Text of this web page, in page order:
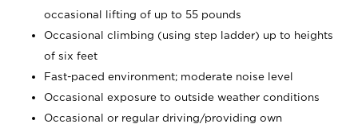
occasional lifting of up to 55 pounds
Occasional climbing (using step ladder) up to heights
of six feet
Fast-paced environment; moderate noise level
Occasional exposure to outside weather conditions
Occasional or regular driving/providing own